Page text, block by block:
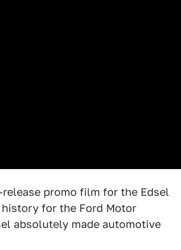
promo film for the Edsel
for the Ford Motor
absolutely made automotive